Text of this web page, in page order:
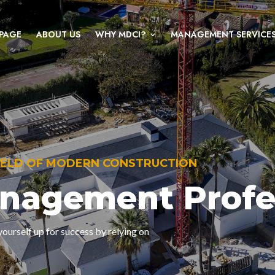
ABOUT US WHY MDCI? MANAGEMENT
KNOWLEDGEABLE, EXPERIENCED